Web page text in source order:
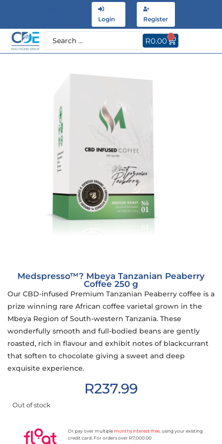
Login Register
R0.00 0
Medspresso™? Mbeya Tanzanian Peaberry
Coffee 250 g
Our CBD-infused Premium Tanzanian Peaberry coffee is a
prize winning rare African coffee varietal grown in the
Mbeya Region of South-western Tanzania. These
wonderfully smooth and full-bodied beans are gently
roasted, rich in flavour and exhibit notes of blackcurrant
that soften to chocolate giving a sweet and deep
exquisite experience.
R237.99
Out of stock
Or pay over multiplemonths interest-free , using your existing
credit card. For orders over R7,000.00